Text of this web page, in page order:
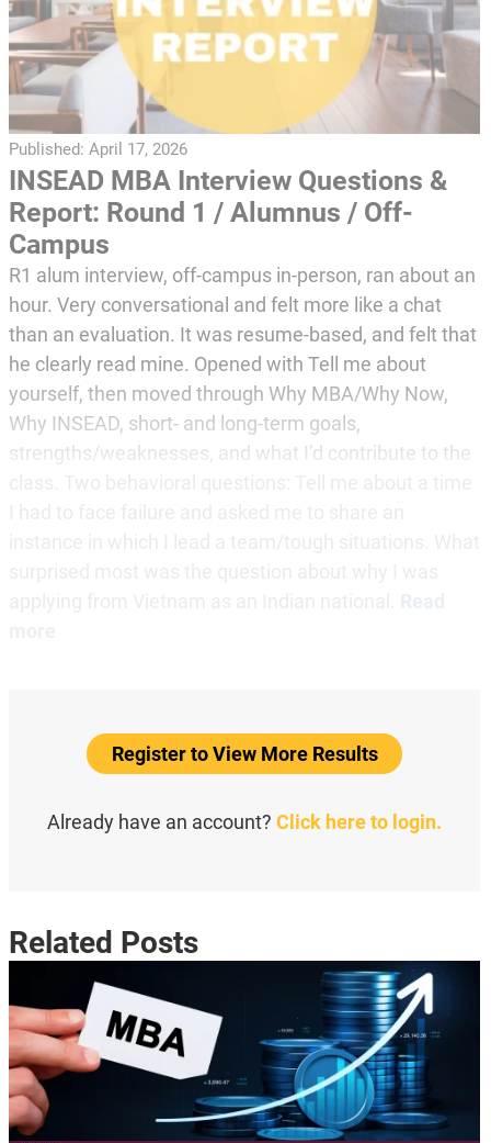
Published: April 17, 2026
INSEAD MBA Interview Questions &
Report: Round 1 / Alumnus / Off-
Campus
R1 alum interview, off-campus in-person, ran about an
hour. Very conversational and felt more like a chat
than an evaluation. It was resume-based, and felt that
he clearly read mine. Opened with Tell me about
yourself, then moved through Why MBA/Why Now,
Why INSEAD, short- and long-term goals,
strengths/weaknesses, and what I’d contribute to the
Register to View More Results
Already have an account?Click here to login.
Related Posts